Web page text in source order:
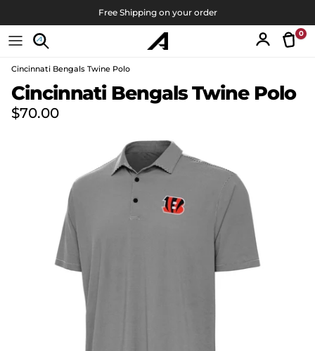
Free Shipping on your order
Account
0
Skip to product information
Cincinnati Bengals Twine Polo
Cincinnati Bengals Twine Polo
Regular price
$70.00